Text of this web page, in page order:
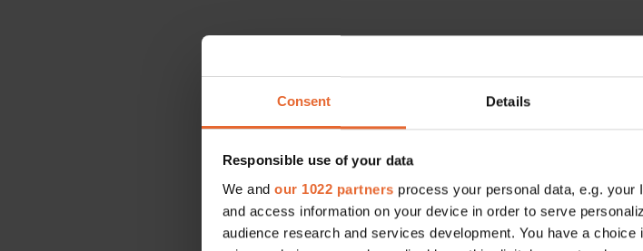
Consent Details
Responsible use of your data
We and our 1022 partners process your personal data, e.g.
and access information on your device in order to serve
audience research and services development. You have a